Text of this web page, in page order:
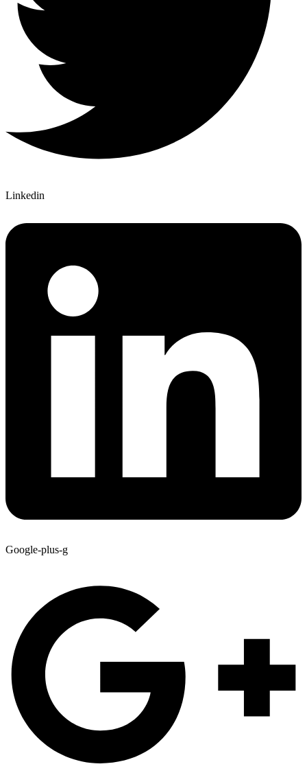
Linkedin
Google-plus-g